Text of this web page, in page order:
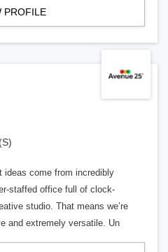
PROFILE
ideas come from incredibly
staffed office full of clock-
studio. That means we’re
and extremely versatile. Un